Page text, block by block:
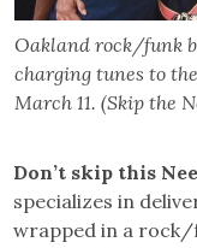
Oakland rock/funk
charging tunes to
March 11. (Skip the
Don’t skip this
specializes in
wrapped in a